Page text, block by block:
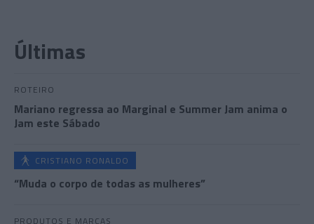
Últimas
ROTEIRO
Mariano regressa ao Marginal e Summer Jam anima o
Jam este Sábado
CRISTIANO RONALDO
“Muda o corpo de todas as mulheres”
PRODUTOS E MARCAS